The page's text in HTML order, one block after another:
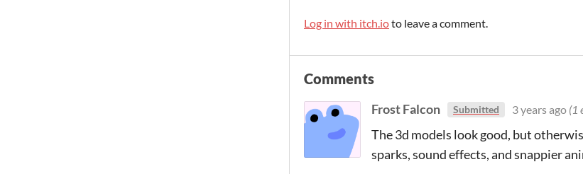
Log in with itch.ioto leave a comment.
Comments
Frost Falcon Submitted 3 years ago (1
The 3d models look good, but
sparks, sound effects, and snappier